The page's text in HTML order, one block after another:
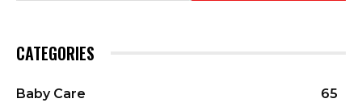
CATEGORIES
Baby Care
65